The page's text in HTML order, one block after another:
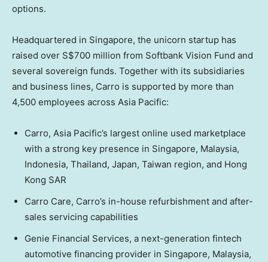
options.
Headquartered in Singapore, the unicorn startup has
raised over S$700 million from Softbank Vision Fund and
several sovereign funds. Together with its subsidiaries
and business lines, Carro is supported by more than
4,500 employees across Asia Pacific:
Carro, Asia Pacific’s largest online used marketplace
with a strong key presence in Singapore, Malaysia,
Indonesia, Thailand, Japan, Taiwan region, and Hong
Kong SAR
Carro Care, Carro’s in-house refurbishment and after-
sales servicing capabilities
Genie Financial Services, a next-generation fintech
automotive financing provider in Singapore, Malaysia,